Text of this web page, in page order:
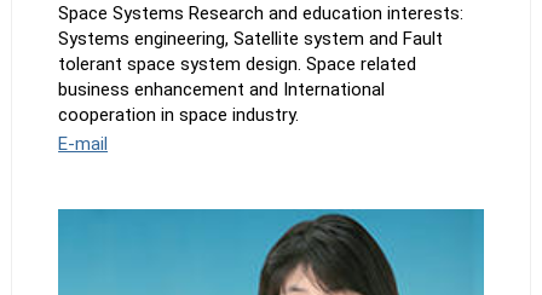
Space Systems Research and education interests:
Systems engineering, Satellite system and Fault
tolerant space system design. Space related
business enhancement and International
cooperation in space industry.
E-mail